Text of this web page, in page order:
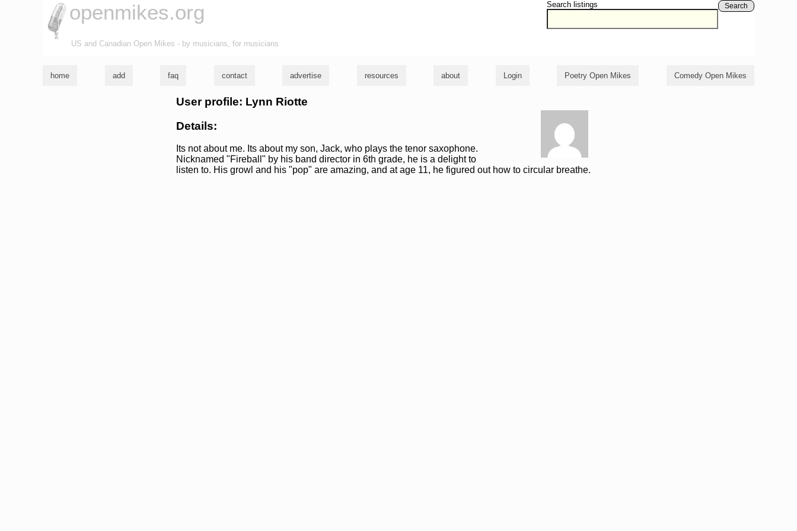
Search listings Search
openmikes.org
US and Canadian Open Mikes - by musicians, for musicians
home add faq contact advertise resources about Login Poetry Open Mikes Comedy Open Mikes
User profile: Lynn Riotte
Details:
Its not about me. Its about my son, Jack, who plays the tenor saxophone.
Nicknamed "Fireball" by his band director in 6th grade, he is a delight to
listen to. His growl and his "pop" are amazing, and at age 11, he figured out how to circular breathe.